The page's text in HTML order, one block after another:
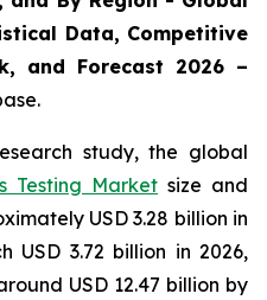
Data, Competitive
and Forecast 2026 –
study, the global
Testing Market size and
USD 3.28 billion in
USD 3.72 billion in 2026,
USD 12.47 billion by